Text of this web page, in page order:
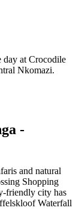
day at Crocodile
Nkomazi.
-
and natural
Shopping
friendly city has
Waterfall